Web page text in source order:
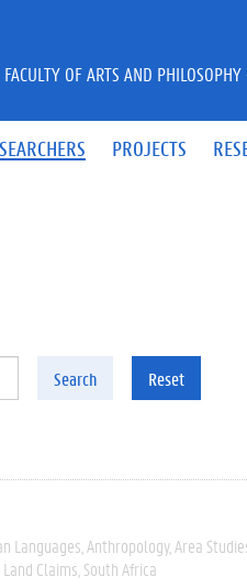
PROJECTS
FACULTY OF ARTS AND PHILOSOPHY
Search Reset
Languages Anthropology Area
Land Claims South Africa